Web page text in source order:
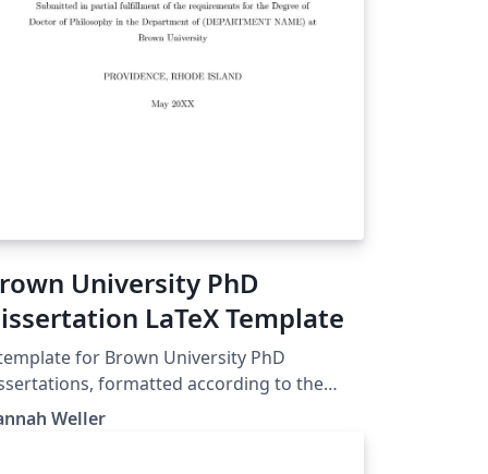
University PhD
LaTeX Template
for Brown University PhD
formatted according to the
specified on the Graduate School
Weller